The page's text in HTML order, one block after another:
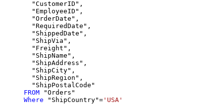
  "CustomerID",
  "EmployeeID",
  "OrderDate",
  "RequiredDate",
  "ShippedDate",
  "ShipVia",
  "Freight",
  "ShipName",
  "ShipAddress",
  "ShipCity",
  "ShipRegion",
FROM
Where "ShipCountry"= 'USA'